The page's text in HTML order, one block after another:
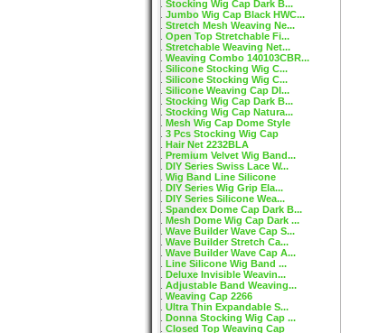
Stocking Wig Cap Dark B...
Jumbo Wig Cap Black HWC...
Stretch Mesh Weaving Ne...
Open Top Stretchable Fi...
Stretchable Weaving Net...
Weaving Combo 140103CBR...
Silicone Stocking Wig C...
Silicone Stocking Wig C...
Silicone Weaving Cap DI...
Stocking Wig Cap Dark B...
Stocking Wig Cap Natura...
Mesh Wig Cap Dome Style
3 Pcs Stocking Wig Cap
Hair Net 2232BLA
Premium Velvet Wig Band...
DIY Series Swiss Lace W...
Wig Band Line Silicone
DIY Series Wig Grip Ela...
DIY Series Silicone Wea...
Spandex Dome Cap Dark B...
Mesh Dome Wig Cap Dark ...
Wave Builder Wave Cap S...
Wave Builder Stretch Ca...
Wave Builder Wave Cap A...
Line Silicone Wig Band ...
Deluxe Invisible Weavin...
Adjustable Band Weaving...
Weaving Cap 2266
Ultra Thin Expandable S...
Donna Stocking Wig Cap ...
Closed Top Weaving Cap